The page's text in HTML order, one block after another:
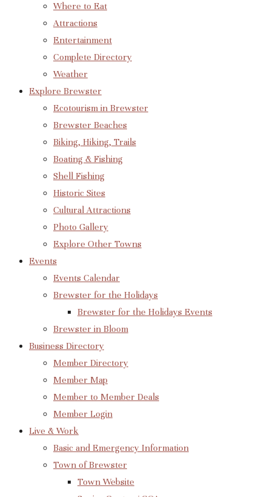
Where to Eat
Attractions
Entertainment
Complete Directory
Weather
Explore Brewster
Ecotourism in Brewster
Brewster Beaches
Biking, Hiking, Trails
Boating & Fishing
Shell Fishing
Historic Sites
Cultural Attractions
Photo Gallery
Explore Other Towns
Events
Events Calendar
Brewster for the Holidays
Brewster for the Holidays Events
Brewster in Bloom
Business Directory
Member Directory
Member Map
Member to Member Deals
Member Login
Live & Work
Basic and Emergency Information
Town of Brewster
Town Website